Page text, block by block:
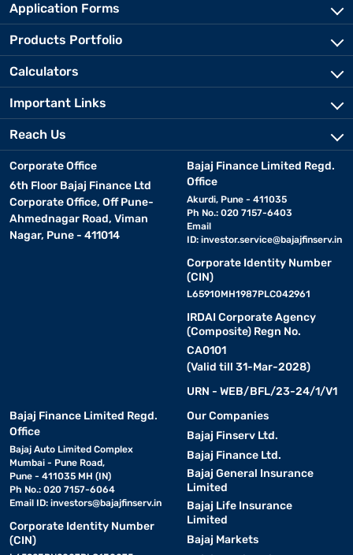
Application Forms
Products Portfolio
Calculators
Important Links
Reach Us
Corporate Office
6th Floor Bajaj Finance Ltd
Corporate Office, Off Pune-
Ahmednagar Road, Viman
Nagar, Pune - 411014
Bajaj Finance Limited Regd.
Office
Akurdi, Pune - 411035
Ph No.: 020 7157-6403
Email
ID: investor.service@bajajfinserv.in
Corporate Identity Number
(CIN)
L65910MH1987PLC042961
IRDAI Corporate Agency
(Composite) Regn No.
CA0101
(Valid till 31-Mar-2028)
URN - WEB/BFL/23-24/1/V1
Bajaj Finance Limited Regd.
Office
Bajaj Auto Limited Complex
Mumbai - Pune Road,
Pune - 411035 MH (IN)
Ph No.: 020 7157-6064
Email ID: investors@bajajfinserv.in
Corporate Identity Number
(CIN)
Our Companies
Bajaj Finserv Ltd.
Bajaj Finance Ltd.
Bajaj General Insurance
Limited
Bajaj Life Insurance
Limited
Bajaj Markets